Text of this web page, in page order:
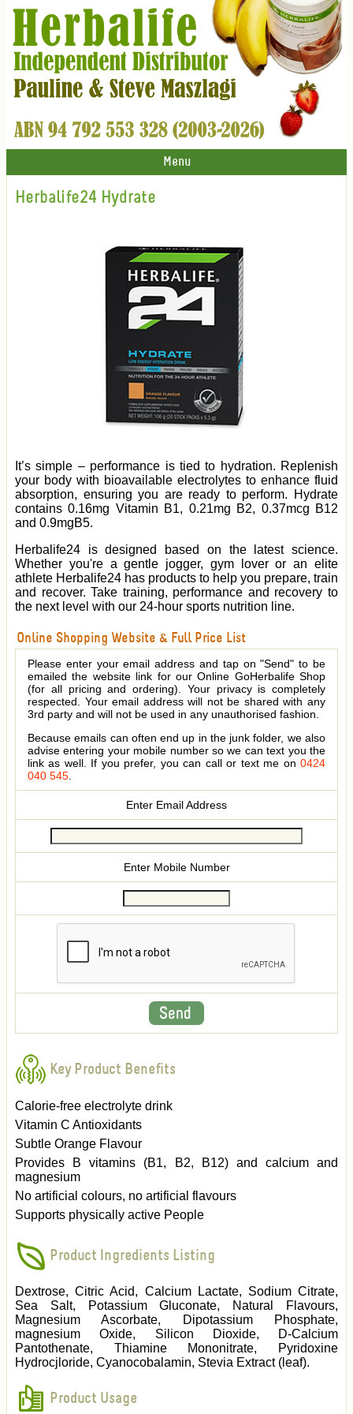
Menu
Herbalife24 Hydrate
It’s simple – performance is tied to hydration. Replenish
your body with bioavailable electrolytes to enhance fluid
absorption, ensuring you are ready to perform. Hydrate
contains 0.16mg Vitamin B1, 0.21mg B2, 0.37mcg B12
and 0.9mgB5.
Herbalife24 is designed based on the latest science.
Whether you're a gentle jogger, gym lover or an elite
athlete Herbalife24 has products to help you prepare, train
and recover. Take training, performance and recovery to
the next level with our 24-hour sports nutrition line.
Online Shopping Website & Full Price List
Please enter your email address and tap on "Send" to be
emailed the website link for our Online GoHerbalife Shop
(for all pricing and ordering). Your privacy is completely
respected. Your email address will not be shared with any
3rd party and will not be used in any unauthorised fashion.
Because emails can often end up in the junk folder, we also
advise entering your mobile number so we can text you the
link as well. If you prefer, you can call or text me on 0424
040 545.
Enter Email Address
Enter Mobile Number
Key Product Benefits
Calorie-free electrolyte drink
Vitamin C Antioxidants
Subtle Orange Flavour
Provides B vitamins (B1, B2, B12) and calcium and
magnesium
No artificial colours, no artificial flavours
Supports physically active People
Product Ingredients Listing
Dextrose, Citric Acid, Calcium Lactate, Sodium Citrate,
Sea Salt, Potassium Gluconate, Natural Flavours,
Magnesium Ascorbate, Dipotassium Phosphate,
magnesium Oxide, Silicon Dioxide, D-Calcium
Pantothenate, Thiamine Mononitrate, Pyridoxine
Hydrocjloride, Cyanocobalamin, Stevia Extract (leaf).
Product Usage